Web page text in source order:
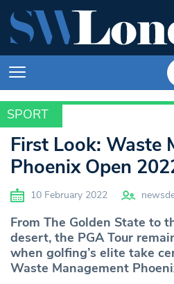
SPORT
SPORT
First Look: Waste
Phoenix Open
10 February 2022
From The Golden State to
desert, the PGA Tour
when golfing’s elite take
Waste Management